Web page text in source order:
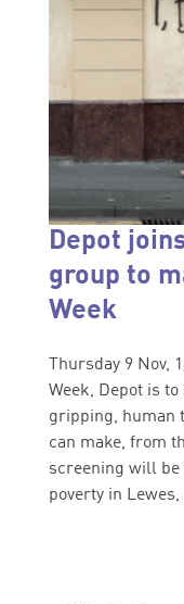
Depot
group to
Week
Thursday 9 Nov,
Week, Depot is
gripping, human
can make, from
screening will be
poverty in